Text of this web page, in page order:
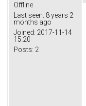
Offline
Last seen: 8 years 2
months ago
Joined: 2017-11-14
15:20
Posts: 2